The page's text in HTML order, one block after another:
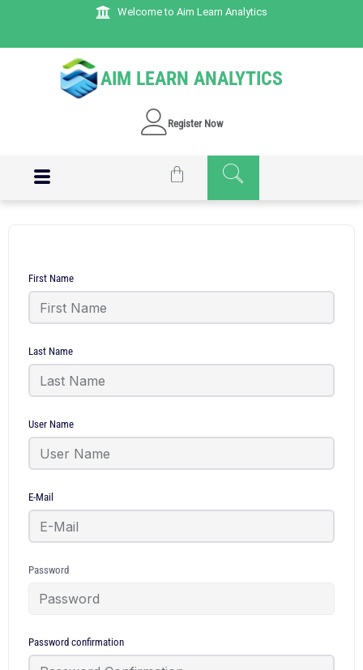
Welcome to Aim Learn Analytics
AIM LEARN ANALYTICS
Register Now
First Name
Last Name
User Name
E-Mail
Password
Password confirmation